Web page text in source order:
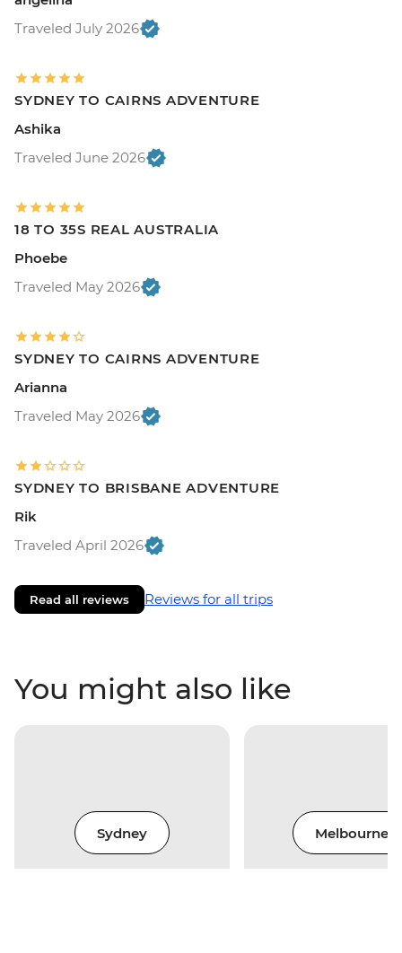
Traveled July 2026
SYDNEY TO CAIRNS ADVENTURE
Ashika
Traveled June 2026
18 TO 35S REAL AUSTRALIA
Phoebe
Traveled May 2026
SYDNEY TO CAIRNS ADVENTURE
Arianna
Traveled May 2026
SYDNEY TO BRISBANE ADVENTURE
Rik
Traveled April 2026
Read all reviews Reviews for all trips
You might also like
Sydney Melbourne